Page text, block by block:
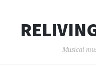
Musical